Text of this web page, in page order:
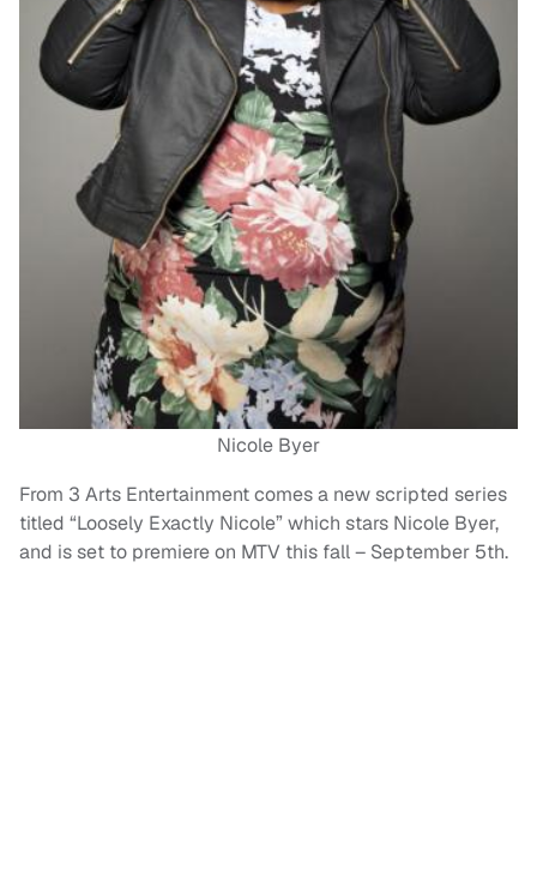
Nicole Byer
From 3 Arts Entertainment comes a new scripted series
titled “Loosely Exactly Nicole” which stars Nicole Byer,
and is set to premiere on MTV this fall – September 5th.